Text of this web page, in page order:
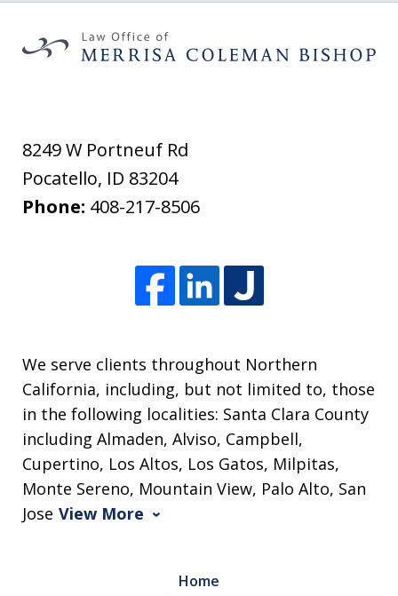
8249 W Portneuf Rd
Pocatello, ID 83204
Phone: 408-217-8506
We serve clients throughout Northern
California, including, but not limited to, those
in the following localities: Santa Clara County
including Almaden, Alviso, Campbell,
Cupertino, Los Altos, Los Gatos, Milpitas,
Monte Sereno, Mountain View, Palo Alto, San
Jose View More
Home